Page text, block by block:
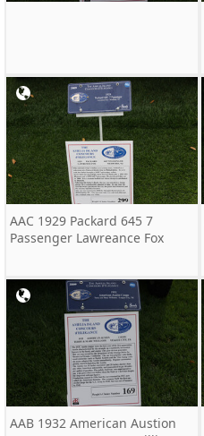
AAC 1929 Packard 645 7
Passenger Lawreance Fox
AAB 1932 American Austion